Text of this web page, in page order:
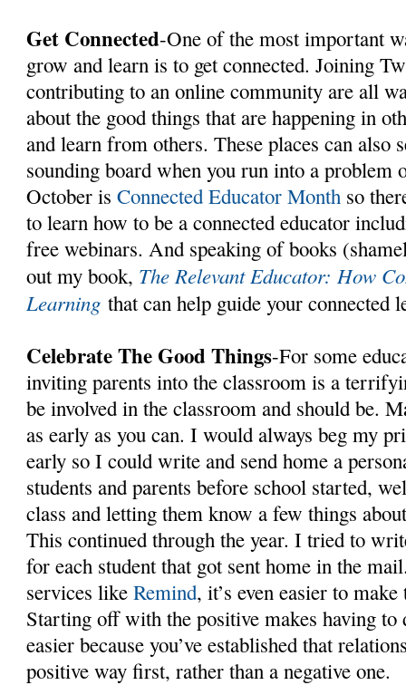
Get Connected-One of the most important
grow and learn is to get connected. Joining
contributing to an online community are all
about the good things that are happening in
and learn from others. These places can also
sounding board when you run into a problem
October isConnected Educator Month so
to learn how to be a connected educator
free webinars. And speaking of books
out my book, The Relevant Educator: How
Learning that can help guide your connected
Celebrate The Good Things-For some
inviting parents into the classroom is a
be involved in the classroom and should be.
as early as you can. I would always beg my
early so I could write and send home a
students and parents before school started,
class and letting them know a few things
This continued through the year. I tried to
for each student that got sent home in the
services likeRemind, it’s even easier to
Starting off with the positive makes having to
easier because you’ve established that
positive way first, rather than a negative one.